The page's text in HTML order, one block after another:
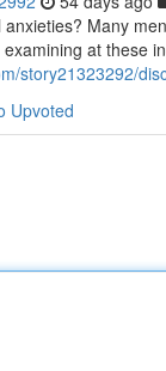
Many
at these
story21323292/
Upvoted